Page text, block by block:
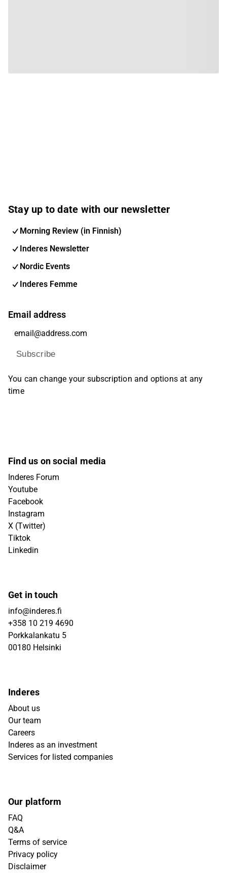
Stay up to date with our newsletter
Morning Review (in Finnish)
Inderes Newsletter
Nordic Events
Inderes Femme
Email address
Subscribe
You can change your subscription and options at any
time
Find us on social media
Inderes Forum
Youtube
Facebook
Instagram
X (Twitter)
Tiktok
Linkedin
Get in touch
info@inderes.fi
+358 10 219 4690
Porkkalankatu 5
00180 Helsinki
Inderes
About us
Our team
Careers
Inderes as an investment
Services for listed companies
Our platform
FAQ
Q&A
Terms of service
Privacy policy
Disclaimer